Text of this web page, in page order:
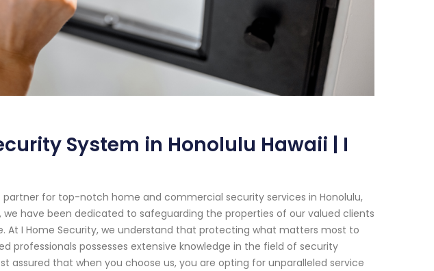
System in Honolulu Hawaii | I
for top-notch home and commercial security services in Honolulu,
we have been dedicated to safeguarding the properties of our valued clients
At I Home Security, we understand that protecting what matters most to
professionals possesses extensive knowledge in the field of security
assured that when you choose us, you are opting for unparalleled service